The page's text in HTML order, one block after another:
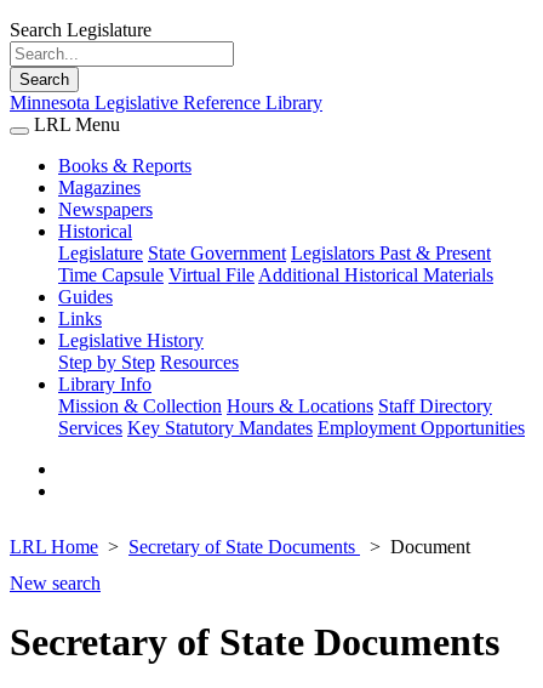
Search Legislature
Search
Minnesota Legislative Reference Library
LRL Menu
Books & Reports
Magazines
Newspapers
Historical
Legislature State Government Legislators Past & Present
Time Capsule Virtual File Additional Historical Materials
Guides
Links
Legislative History
Step by Step Resources
Library Info
Mission & Collection Hours & Locations Staff Directory
Services Key Statutory Mandates Employment Opportunities
LRL Home Secretary of State Documents
Document
New search
Secretary of State Documents